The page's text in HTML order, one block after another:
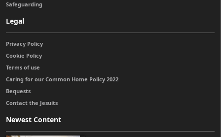
Safeguarding
Legal
Privacy Policy
Cookie Policy
Terms of use
Caring for our Common Home Policy 2022
Bequests
Contact the Jesuits
Newest Content